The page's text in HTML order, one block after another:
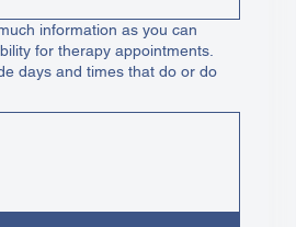
information as you can
for therapy appointments.
days and times that do or do